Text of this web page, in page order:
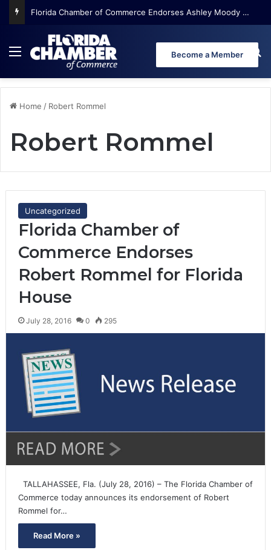
Florida Chamber of Commerce Endorses Ashley Moody for U.S. Senate
Menu Become a Member
Home / Robert Rommel
Robert Rommel
Uncategorized
Florida Chamber of
Commerce Endorses
Robert Rommel for Florida
House
July 28, 2016 0 295
TALLAHASSEE, Fla. (July 28, 2016) – The Florida Chamber of
Commerce today announces its endorsement of Robert
Rommel for…
Read More »